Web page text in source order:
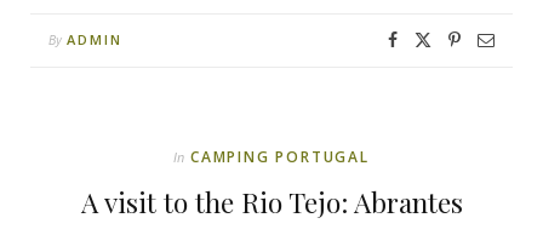
By ADMIN
In CAMPING PORTUGAL
A visit to the Rio Tejo: Abrantes